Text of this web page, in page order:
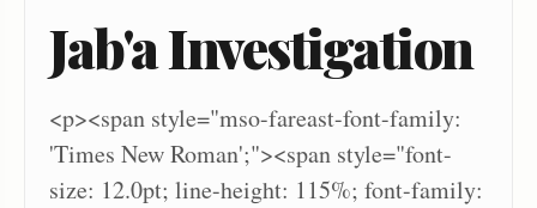
Jab'a Investigation
<p><span style="mso-fareast-font-family:
'Times New Roman';"><span style="font-
size: 12.0pt; line-height: 115%; font-family: